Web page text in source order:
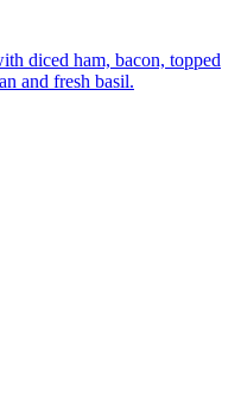
diced ham, bacon, topped
and fresh basil.